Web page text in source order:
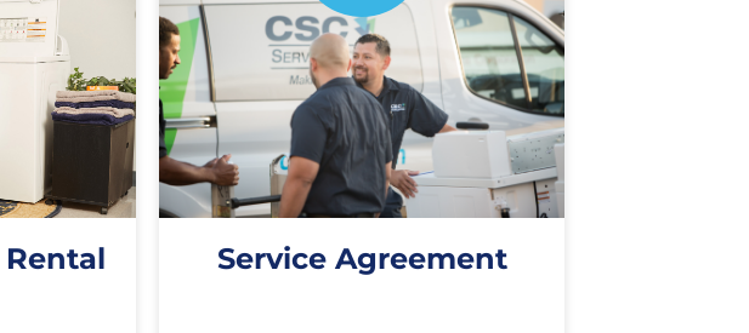
Service Agreement